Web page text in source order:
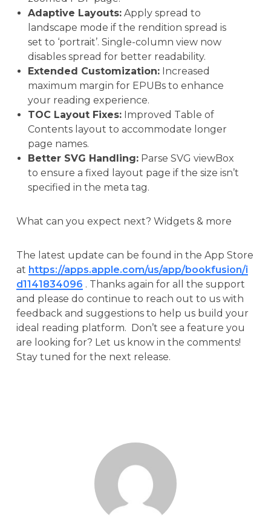
Adaptive Layouts: Apply spread to
landscape mode if the rendition spread is
set to ‘portrait’. Single-column view now
disables spread for better readability.
Extended Customization: Increased
maximum margin for EPUBs to enhance
your reading experience.
TOC Layout Fixes: Improved Table of
Contents layout to accommodate longer
page names.
Better SVG Handling: Parse SVG viewBox
to ensure a fixed layout page if the size isn’t
specified in the meta tag.
What can you expect next? Widgets & more
The latest update can be found in the App Store
at https://apps.apple.com/us/app/bookfusion/i
d1141834096 . Thanks again for all the support
and please do continue to reach out to us with
feedback and suggestions to help us build your
ideal reading platform. Don’t see a feature you
are looking for? Let us know in the comments!
Stay tuned for the next release.